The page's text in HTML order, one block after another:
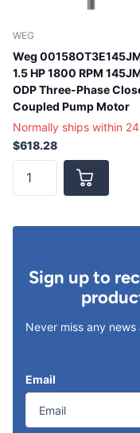
WEG
Weg
1.5 HP 1800 RPM
ODP Three-Phase
Coupled Pump Motor
Normally ships within
$618.28
Sign up to
Never miss any
Email